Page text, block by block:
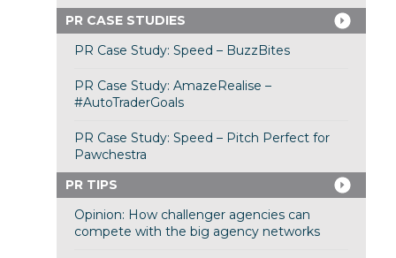
PR CASE STUDIES
PR Case Study: Speed – BuzzBites
PR Case Study: AmazeRealise –
#AutoTraderGoals
PR Case Study: Speed – Pitch Perfect for
Pawchestra
PR TIPS
Opinion: How challenger agencies can
compete with the big agency networks